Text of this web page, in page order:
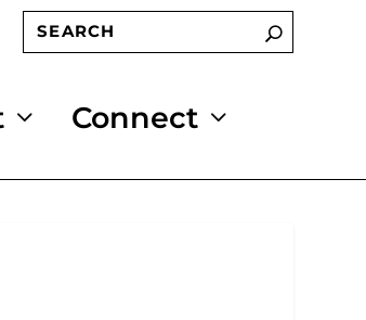
Connect